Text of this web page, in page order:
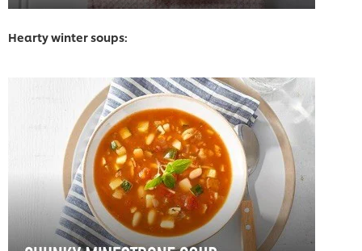
Hearty winter soups: